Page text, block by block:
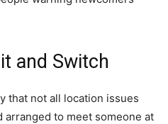
and Switch
that not all location issues
arranged to meet someone at